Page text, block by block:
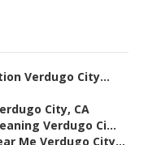
Verdugo City...
City, CA
Verdugo Ci...
Me Verdugo City...